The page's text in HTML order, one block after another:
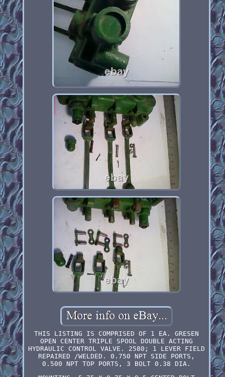
THIS LISTING IS COMPRISED OF 1 EA. GRESEN
OPEN CENTER TRIPLE SPOOL DOUBLE ACTING
HYDRAULIC CONTROL VALVE. 2580; 1 LEVER FIELD
REPAIRED /WELDED. 0.750 NPT SIDE PORTS,
0.500 NPT TOP PORTS, 3 BOLT 0.38 DIA.